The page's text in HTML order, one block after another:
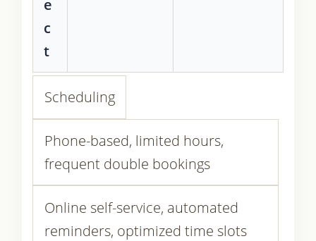
e
c
t
Scheduling
Phone-based, limited hours,
frequent double bookings
Online self-service, automated
reminders, optimized time slots